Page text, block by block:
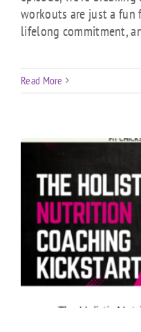
workouts are just a fun
lifelong commitment,
Read More